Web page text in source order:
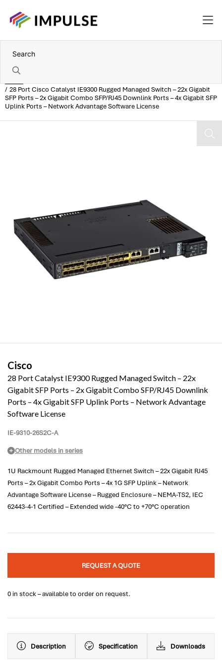
28 Port Cisco Catalyst IE9300 Rugged Managed Switch – 22x Gigabit
SFP Ports – 2x Gigabit Combo SFP/RJ45 Downlink Ports – 4x Gigabit SFP
Uplink Ports – Network Advantage Software License
Cisco
28 Port Catalyst IE9300 Rugged Managed Switch – 22x
Gigabit SFP Ports – 2x Gigabit Combo SFP/RJ45 Downlink
Ports – 4x Gigabit SFP Uplink Ports – Network Advantage
Software License
IE-9310-26S2C-A
Other models in series
1U Rackmount Rugged Managed Ethernet Switch – 22x Gigabit RJ45
Ports – 2x Gigabit Combo Ports – 4x 1G SFP Uplink – Network
Advantage Software License – Rugged Enclosure – NEMA-TS2, IEC
62443-4-1 Certified – Extended wide -40°C to +70°C operation
REQUEST A QUOTE
0 in stock – available to order on request.
Description Specification Downloads